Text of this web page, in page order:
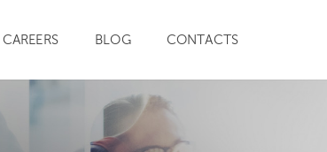
CAREERS BLOG CONTACTS